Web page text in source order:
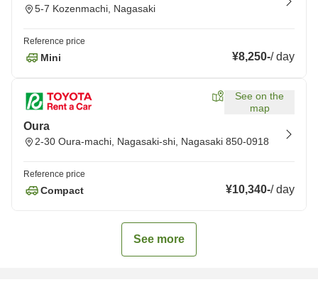
5-7 Kozenmachi, Nagasaki
Reference price
Mini ¥8,250-/day
See on the
map
Oura
2-30 Oura-machi, Nagasaki-shi, Nagasaki 850-0918
Reference price
Compact ¥10,340-/day
See more